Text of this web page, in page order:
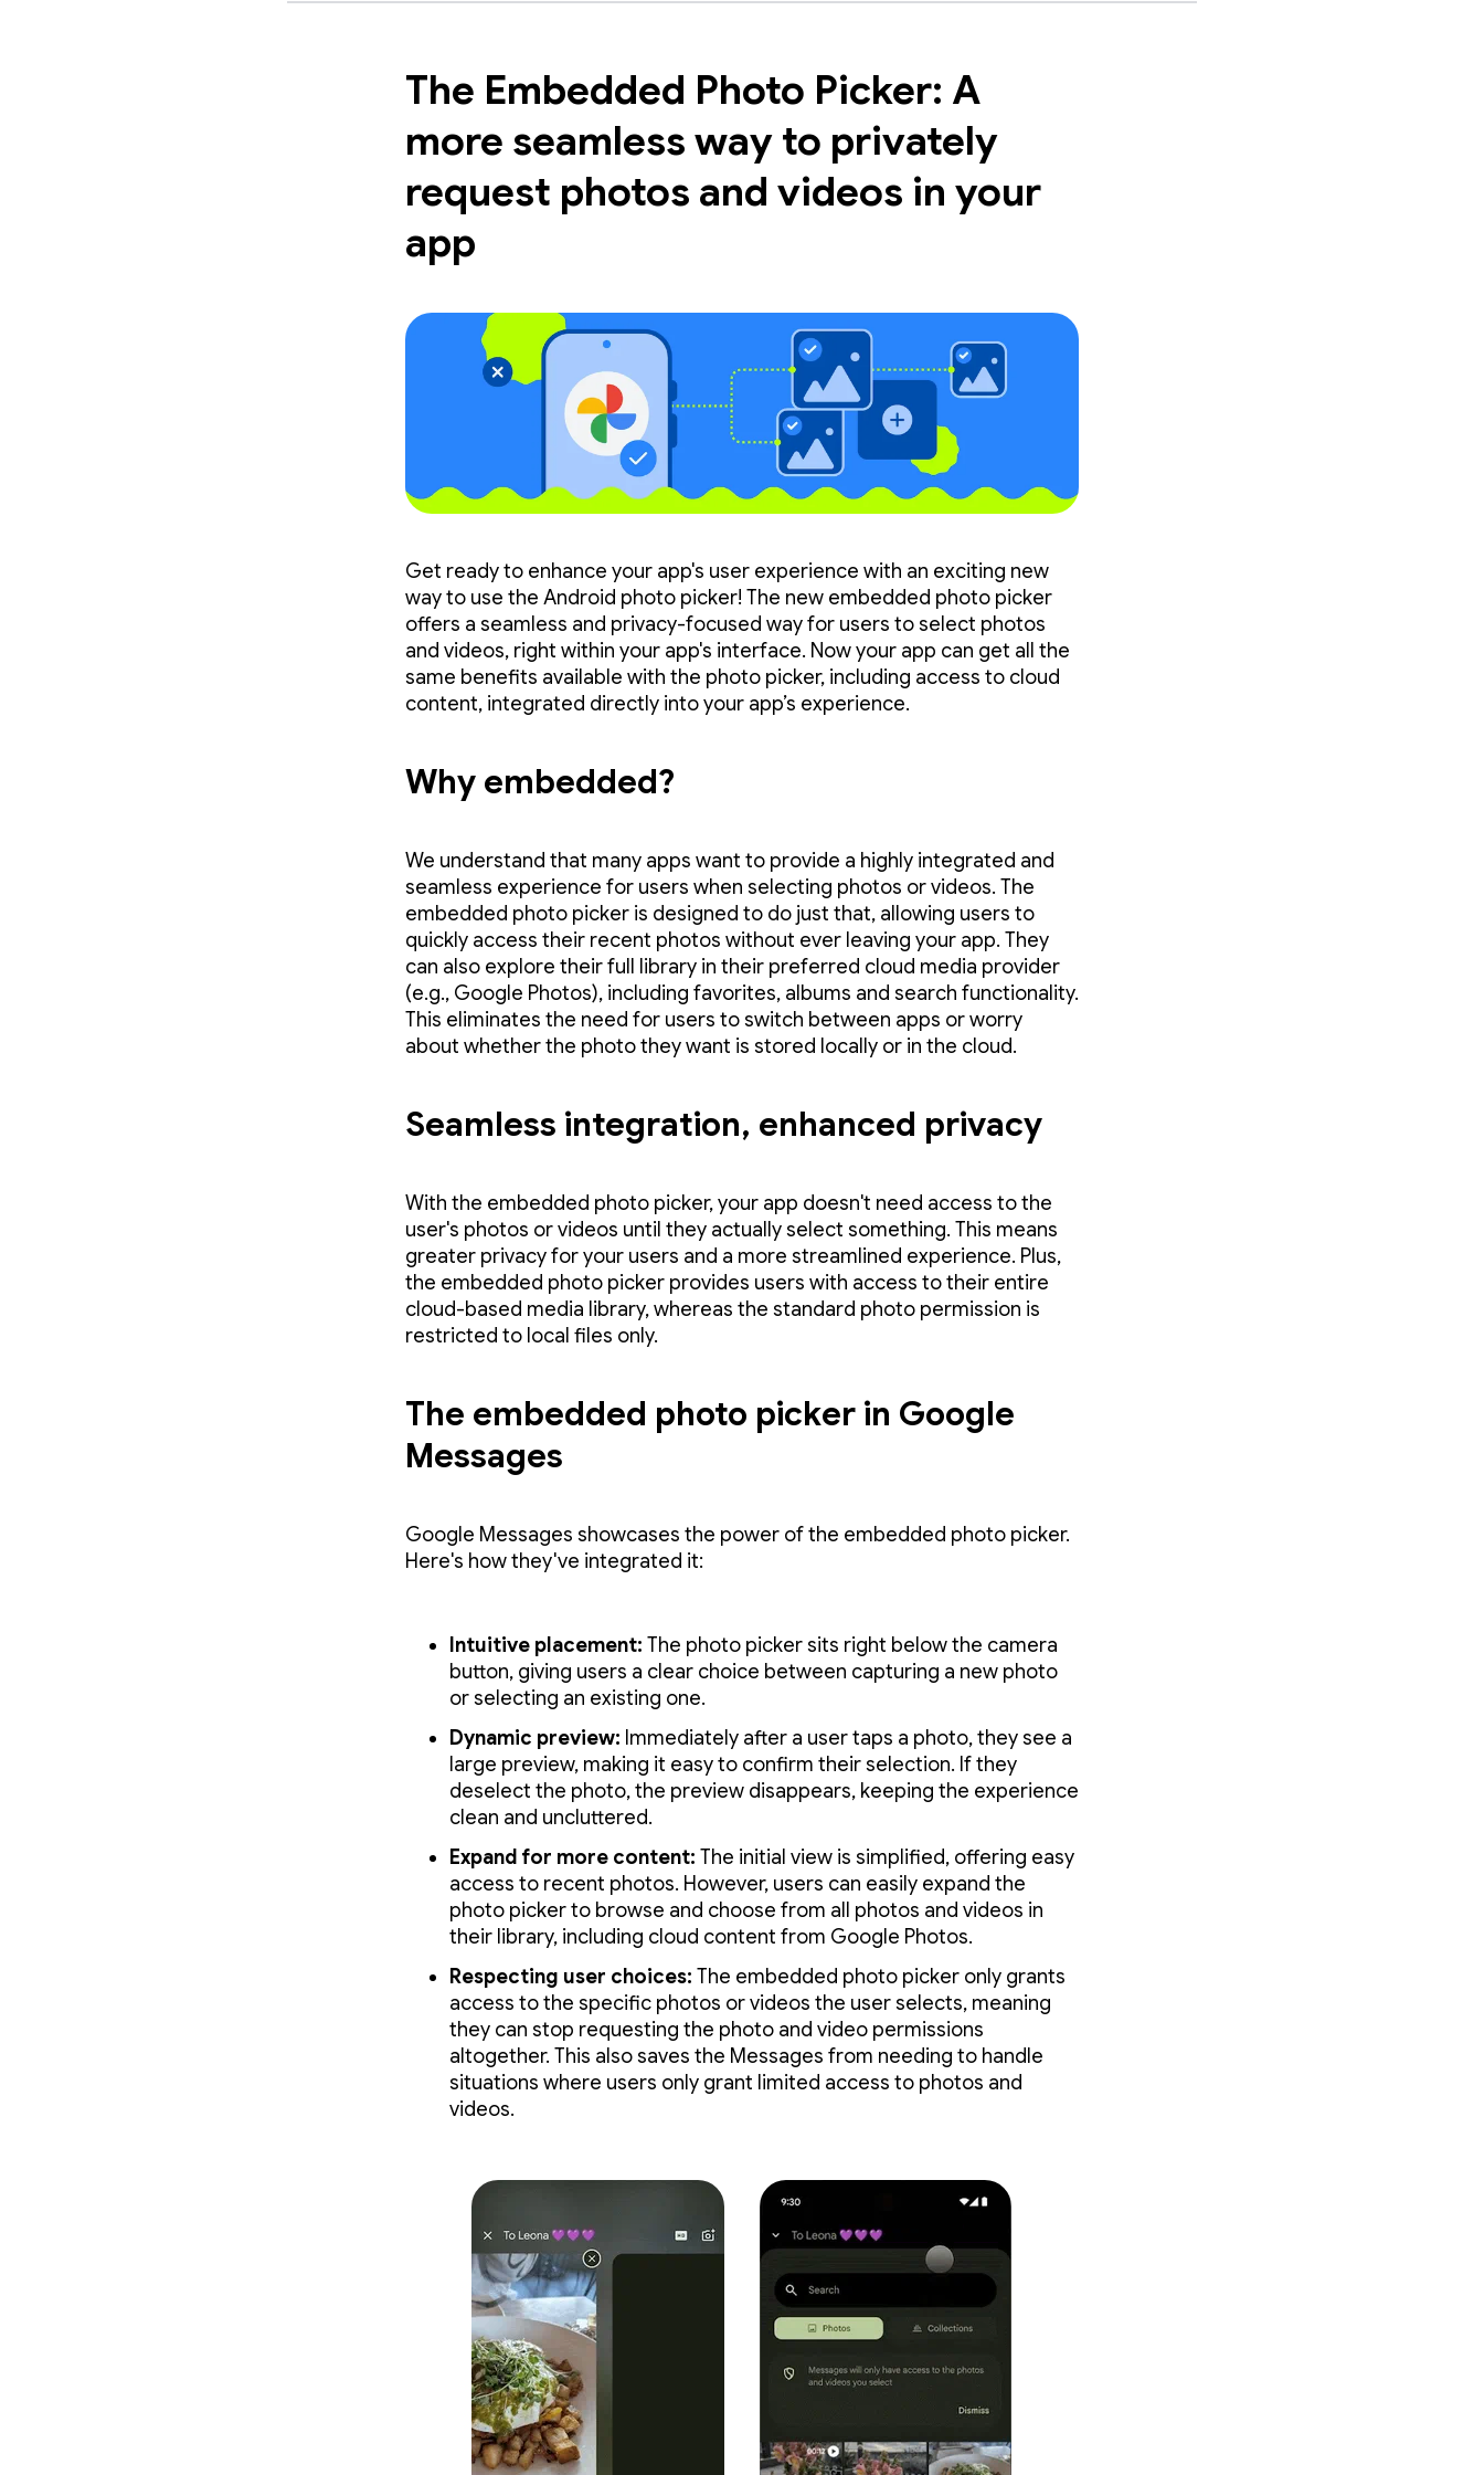
The Embedded Photo Picker: A
more seamless way to privately
request photos and videos in your
app
Get ready to enhance your app's user experience with an exciting new
way to use the Android photo picker! The new embedded photo picker
offers a seamless and privacy-focused way for users to select photos
and videos, right within your app's interface. Now your app can get all the
same benefits available with the photo picker, including access to cloud
content, integrated directly into your app’s experience.
Why embedded?
We understand that many apps want to provide a highly integrated and
seamless experience for users when selecting photos or videos. The
embedded photo picker is designed to do just that, allowing users to
quickly access their recent photos without ever leaving your app. They
can also explore their full library in their preferred cloud media provider
(e.g., Google Photos), including favorites, albums and search functionality.
This eliminates the need for users to switch between apps or worry
about whether the photo they want is stored locally or in the cloud.
Seamless integration, enhanced privacy
With the embedded photo picker, your app doesn't need access to the
user's photos or videos until they actually select something. This means
greater privacy for your users and a more streamlined experience. Plus,
the embedded photo picker provides users with access to their entire
cloud-based media library, whereas the standard photo permission is
restricted to local files only.
The embedded photo picker in Google
Messages
Google Messages showcases the power of the embedded photo picker.
Here's how they've integrated it:
Intuitive placement: The photo picker sits right below the camera
button, giving users a clear choice between capturing a new photo
or selecting an existing one.
Dynamic preview: Immediately after a user taps a photo, they see a
large preview, making it easy to confirm their selection. If they
deselect the photo, the preview disappears, keeping the experience
clean and uncluttered.
Expand for more content: The initial view is simplified, offering easy
access to recent photos. However, users can easily expand the
photo picker to browse and choose from all photos and videos in
their library, including cloud content from Google Photos.
Respecting user choices: The embedded photo picker only grants
access to the specific photos or videos the user selects, meaning
they can stop requesting the photo and video permissions
altogether. This also saves the Messages from needing to handle
situations where users only grant limited access to photos and
videos.